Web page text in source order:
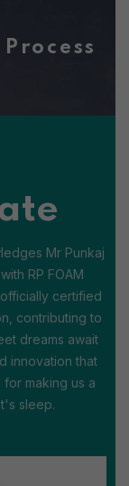
Mr Punkaj
RP FOAM
certified
contributing to
dreams await
innovation that
making us a
sleep.